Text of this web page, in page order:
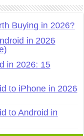
Buying in 2026?
in 2026
in 2026: 15
to iPhone in 2026
to Android in